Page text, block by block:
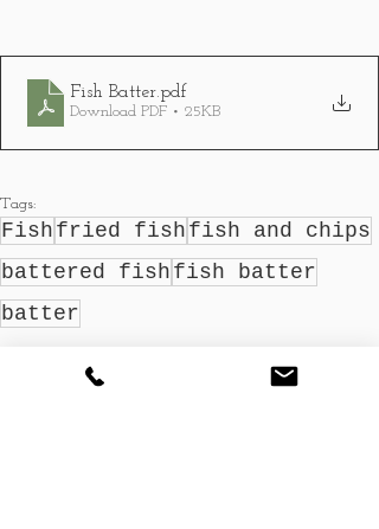
Fish Batter.pdf
Download PDF • 25KB
Tags:
Fish fried fish fish and chips
battered fish fish batter
batter